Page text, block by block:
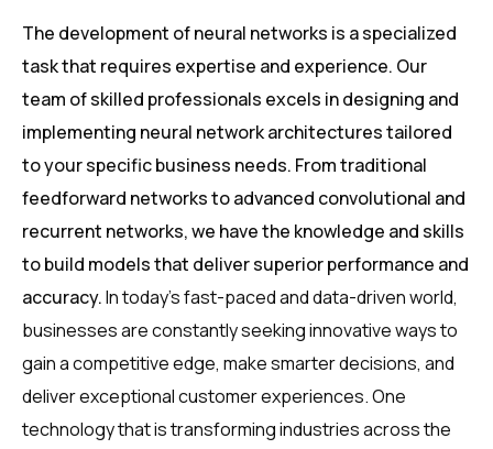
The development of neural networks is a specialized
task that requires expertise and experience. Our
team of skilled professionals excels in designing and
implementing neural network architectures tailored
to your specific business needs. From traditional
feedforward networks to advanced convolutional and
recurrent networks, we have the knowledge and skills
to build models that deliver superior performance and
accuracy.In today’s fast-paced and data-driven world,
businesses are constantly seeking innovative ways to
gain a competitive edge, make smarter decisions, and
deliver exceptional customer experiences. One
technology that is transforming industries across the